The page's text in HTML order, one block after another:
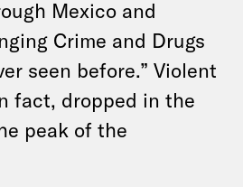
Mexico and
Crime and Drugs
seen before.” Violent
fact, dropped in the
peak of the